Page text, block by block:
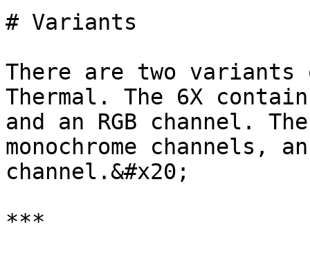
# Variants
There are two variants
Thermal. The 6X
and an RGB channel.
monochrome channels,
channel.&#x20;
***